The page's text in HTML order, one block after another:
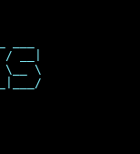
| |
___
__|
\